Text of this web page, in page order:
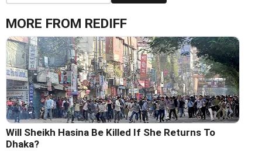
MORE FROM REDIFF
Will Sheikh Hasina Be Killed If She Returns To
Dhaka?